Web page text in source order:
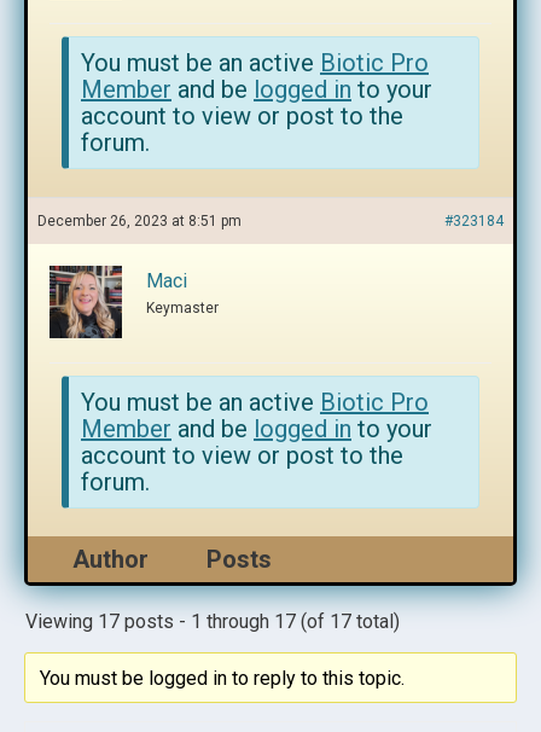
You must be an active Biotic Pro
Member and be logged in to your
account to view or post to the
forum.
December 26, 2023 at 8:51 pm #323184
Maci
Keymaster
You must be an active Biotic Pro
Member and be logged in to your
account to view or post to the
forum.
Author Posts
Viewing 17 posts - 1 through 17 (of 17 total)
You must be logged in to reply to this topic.